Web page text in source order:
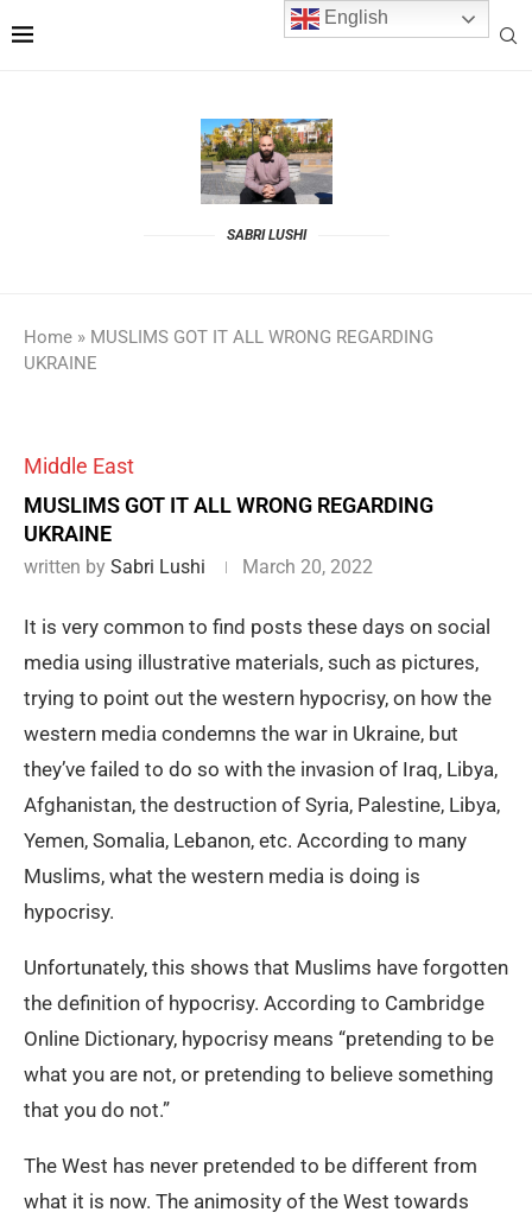
SABRI LUSHI
Home » MUSLIMS GOT IT ALL WRONG REGARDING
UKRAINE
Middle East
MUSLIMS GOT IT ALL WRONG REGARDING
UKRAINE
written by Sabri Lushi March 20, 2022
It is very common to find posts these days on social
media using illustrative materials, such as pictures,
trying to point out the western hypocrisy, on how the
western media condemns the war in Ukraine, but
they’ve failed to do so with the invasion of Iraq, Libya,
Afghanistan, the destruction of Syria, Palestine, Libya,
Yemen, Somalia, Lebanon, etc. According to many
Muslims, what the western media is doing is
hypocrisy.
Unfortunately, this shows that Muslims have forgotten
the definition of hypocrisy. According to Cambridge
Online Dictionary, hypocrisy means “pretending to be
what you are not, or pretending to believe something
that you do not.”
The West has never pretended to be different from
what it is now. The animosity of the West towards
English